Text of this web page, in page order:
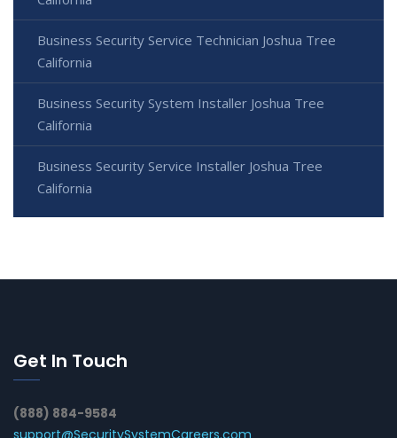
Business Security Service Technician Joshua Tree
California
Business Security System Installer Joshua Tree
California
Business Security Service Installer Joshua Tree
California
Get In Touch
(888) 884-9584
support@SecuritySystemCareers.com